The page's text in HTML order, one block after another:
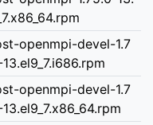
openmpi-devel-1.7
openmpi-devel-1.7